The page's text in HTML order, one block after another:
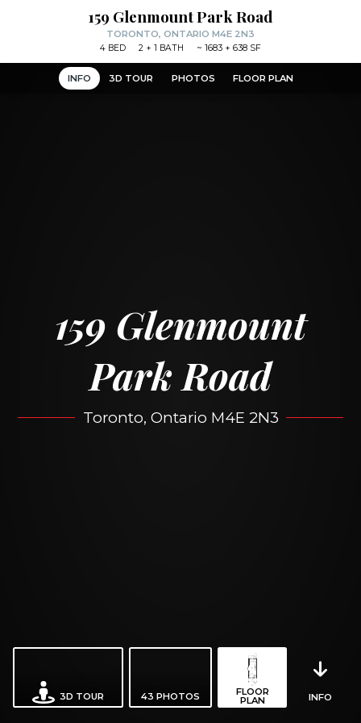
INFO 3D TOUR PHOTOS FLOOR PLAN
159 Glenmount
Park Road
Toronto, Ontario M4E 2N3
3D TOUR 43 PHOTOS FLOOR
PLAN INFO
159 Glenmount Park Road
TORONTO, ONTARIO M4E 2N3
4 BED 2 + 1 BATH ~ 1683 + 638 SF